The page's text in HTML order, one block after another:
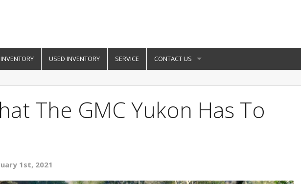
USED INVENTORY SERVICE CONTACT US
The GMC Yukon Has To
1st, 2021